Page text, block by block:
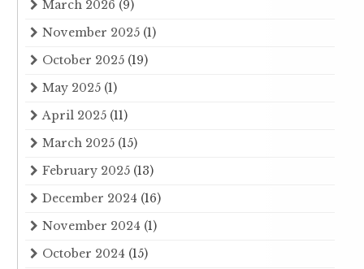
March 2026 (9)
November 2025 (1)
October 2025 (19)
May 2025 (1)
April 2025 (11)
March 2025 (15)
February 2025 (13)
December 2024 (16)
November 2024 (1)
October 2024 (15)